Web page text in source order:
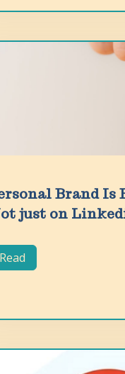
Brand
just on
Read